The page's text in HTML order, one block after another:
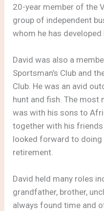
20-year member of the
group of independent
whom he has
David was also a
Sportsman’s Club and
Club. He was an avid
hunt and fish. The most
was with his sons to
together with his
looked forward to
retirement.
David held many roles
grandfather, brother,
always found time and